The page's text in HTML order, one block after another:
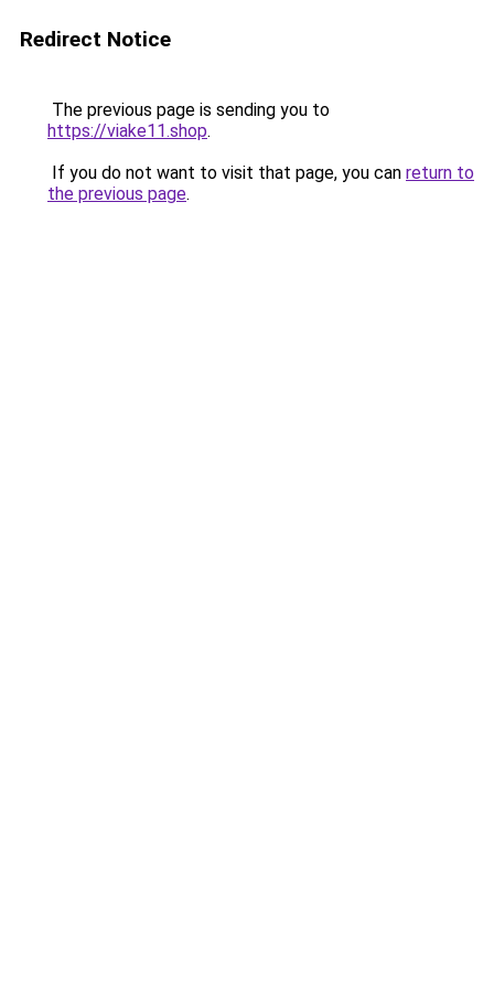
Redirect Notice
The previous page is sending you to
https://viake11.shop.
If you do not want to visit that page, you can return to
the previous page.